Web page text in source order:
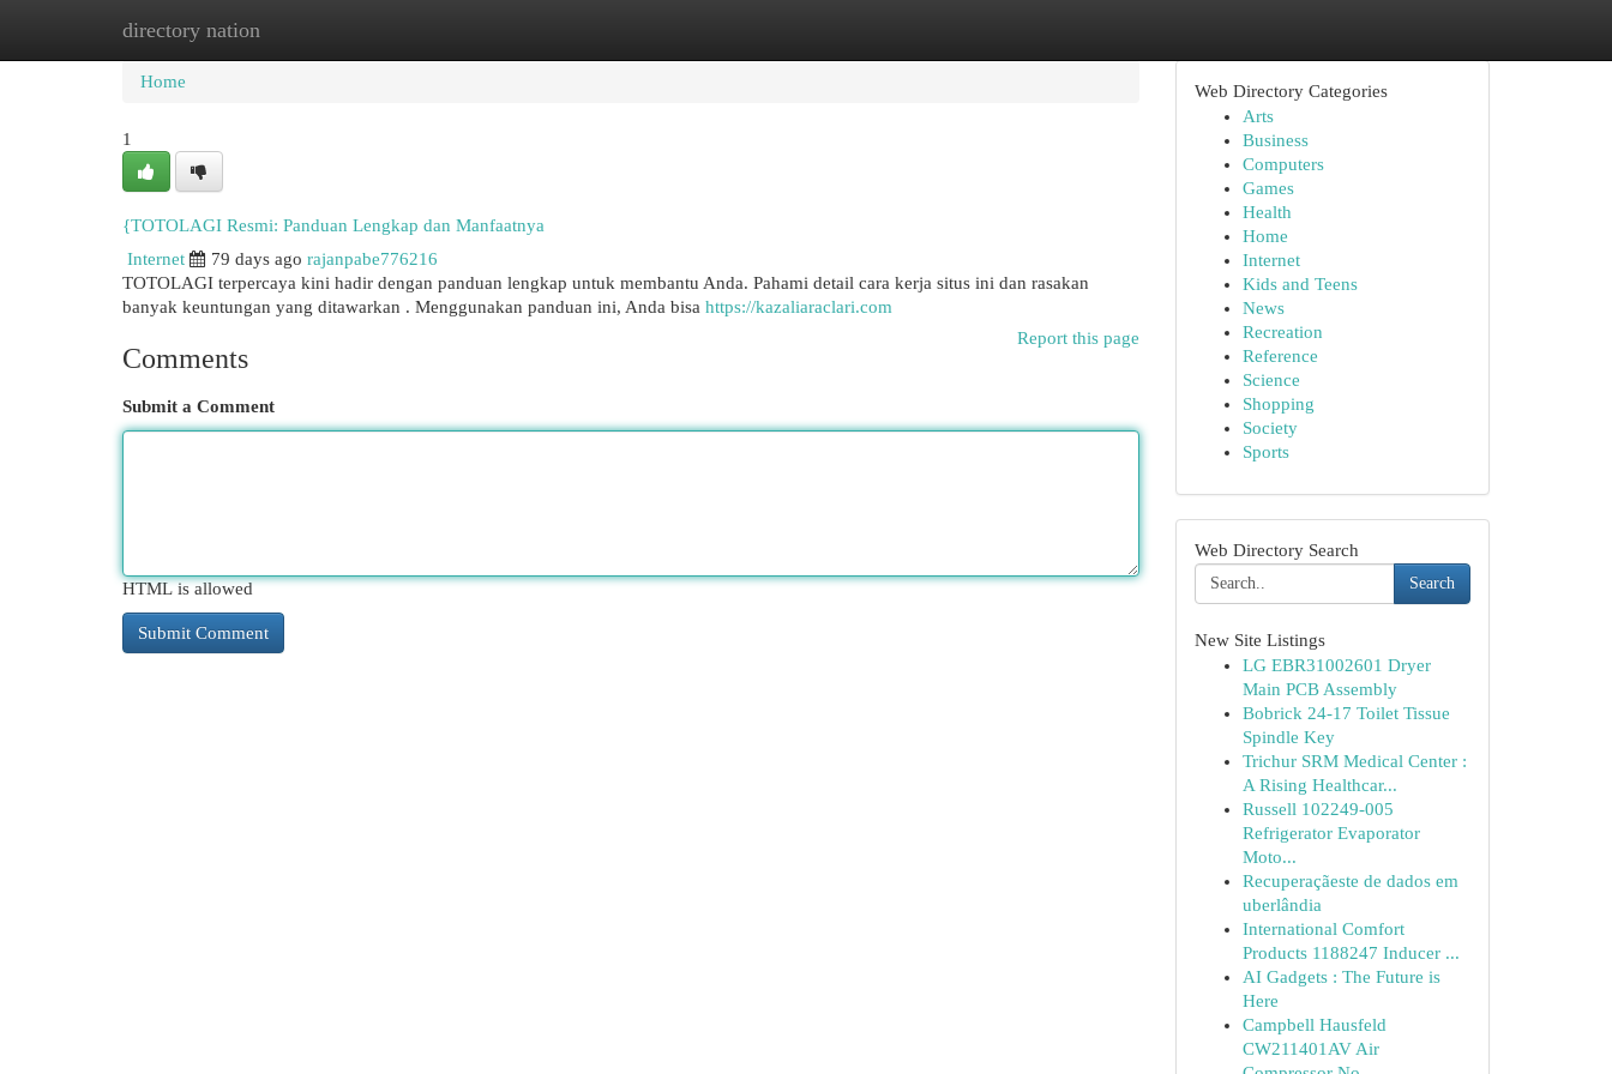
directory nation
Home New Site Listings
Home
1
{TOTOLAGI Resmi: Panduan Lengkap dan Manfaatnya
Internet
79 days ago rajanpabe776216
TOTOLAGI terpercaya kini hadir dengan panduan lengkap untuk membantu Anda. Pahami detail cara kerja situs ini dan rasakan
banyak keuntungan yang ditawarkan . Menggunakan panduan ini, Anda bisa https://kazaliaraclari.com
Report this page
Comments
Submit a Comment
HTML is allowed
Web Directory Categories
Arts
Business
Computers
Games
Health
Home
Internet
Kids and Teens
News
Recreation
Reference
Science
Shopping
Society
Sports
Web Directory Search
Search
New Site Listings
LG EBR31002601 Dryer
Main PCB Assembly
Bobrick 24-17 Toilet Tissue
Spindle Key
Trichur SRM Medical Center :
A Rising Healthcar...
Russell 102249-005
Refrigerator Evaporator
Moto...
Recuperaçãeste de dados em
uberlândia
International Comfort
Products 1188247 Inducer ...
AI Gadgets : The Future is
Here
Campbell Hausfeld
CW211401AV Air